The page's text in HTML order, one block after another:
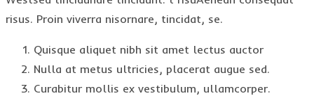
risus. Proin viverra nisornare, tincidat, se.
Quisque aliquet nibh sit amet lectus auctor
Nulla at metus ultricies, placerat augue sed.
Curabitur mollis ex vestibulum, ullamcorper.